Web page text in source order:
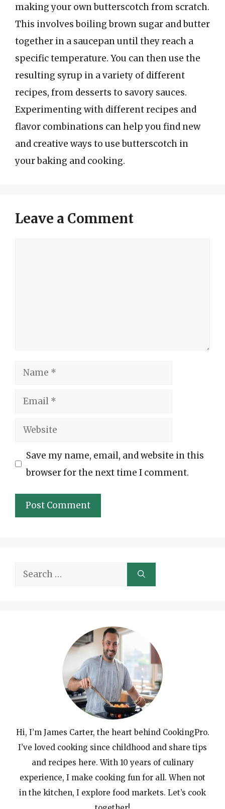
making your own butterscotch from scratch.
This involves boiling brown sugar and butter
together in a saucepan until they reach a
specific temperature. You can then use the
resulting syrup in a variety of different
recipes, from desserts to savory sauces.
Experimenting with different recipes and
flavor combinations can help you find new
and creative ways to use butterscotch in
your baking and cooking.
Leave a Comment
Name
Email
Website
Save my name, email, and website in this
browser for the next time I comment.
Search
Hi, I’m James Carter, the heart behind CookingPro.
I’ve loved cooking since childhood and share tips
and recipes here. With 10 years of culinary
experience, I make cooking fun for all. When not
in the kitchen, I explore food markets. Let’s cook